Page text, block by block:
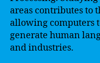
areas contributes to
allowing computers
generate human
and industries.